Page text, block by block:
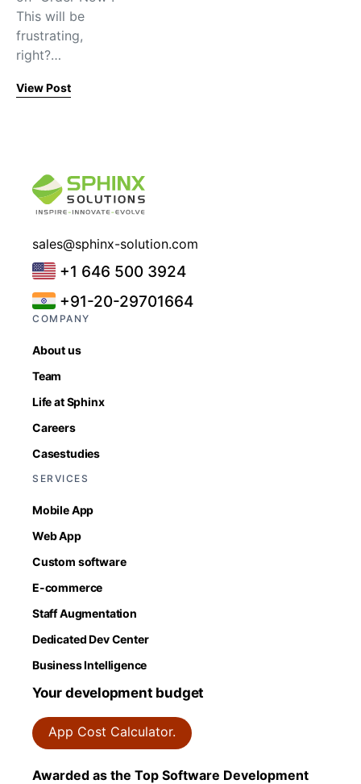
This will be
frustrating,
right?…
View Post
sales@sphinx-solution.com
+1 646 500 3924
+91-20-29701664
COMPANY
About us
Team
Life at Sphinx
Careers
Casestudies
SERVICES
Mobile App
Web App
Custom software
E-commerce
Staff Augmentation
Dedicated Dev Center
Business Intelligence
Your development budget
App Cost Calculator.
Awarded as the Top Software Development